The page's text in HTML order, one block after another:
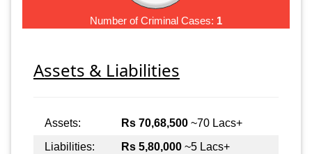
Number of Criminal Cases: 1
Assets & Liabilities
Assets: Rs 70,68,500 ~70 Lacs+
Liabilities:
Rs 5,80,000 ~5 Lacs+